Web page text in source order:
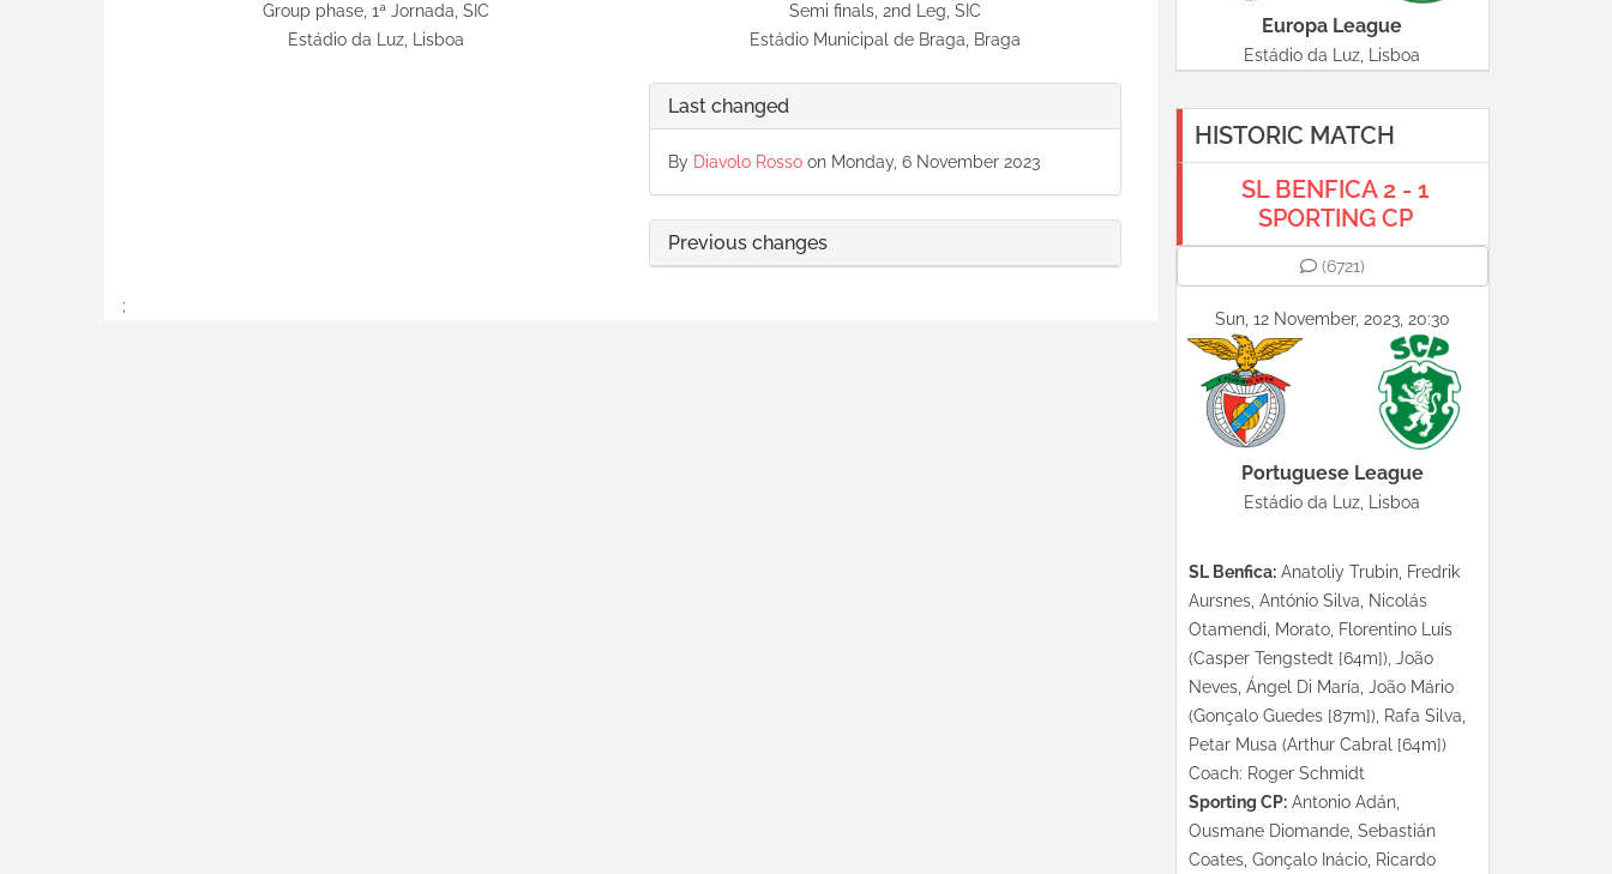
Group phase, 1ª Jornada, SIC
Estádio da Luz, Lisboa
Semi finals, 2nd Leg, SIC
Estádio Municipal de Braga, Braga
Last changed
By Diavolo Rossoon Monday, 6 November 2023
Previous changes
;
Europa League
Estádio da Luz, Lisboa
HISTORIC MATCH
SL BENFICA 2 - 1
SPORTING CP
(6721)
Sun, 12 November, 2023, 20:30
Portuguese League
Estádio da Luz, Lisboa
SL Benfica:Anatoliy Trubin, Fredrik
Aursnes, António Silva, Nicolás
Otamendi, Morato, Florentino Luís
(Casper Tengstedt [64m]), João
Neves, Ángel Di María, João Mário
(Gonçalo Guedes [87m]), Rafa Silva,
Petar Musa (Arthur Cabral [64m])
Coach: Roger Schmidt
Sporting CP:Antonio Adán,
Ousmane Diomande, Sebastián
Coates, Gonçalo Inácio, Ricardo